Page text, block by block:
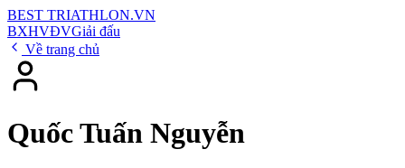
BEST TRIATHLON.VN
BXHVĐVGiải đấu
Về trang chủ
Quốc Tuấn Nguyễn